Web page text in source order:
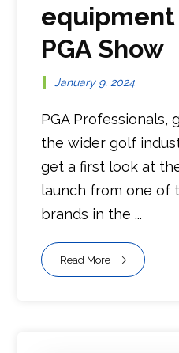
PGA Show
January 9, 2024
PGA Professionals,
the wider golf
get a first look at
launch from one of
brands in the ...
Read More